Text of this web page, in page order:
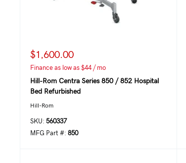
$1,600.00
Finance as low as $44 / mo
Hill-Rom Centra Series 850 / 852 Hospital
Bed Refurbished
Hill-Rom
SKU: 560337
MFG Part #: 850